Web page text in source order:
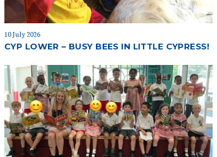
10 July 2026
CYP LOWER – BUSY BEES IN LITTLE CYPRESS!